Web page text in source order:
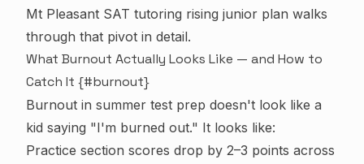
Mt Pleasant SAT tutoring rising junior plan walks
through that pivot in detail.
What Burnout Actually Looks Like — and How to
Catch It {#burnout}
Burnout in summer test prep doesn't look like a
kid saying "I'm burned out." It looks like:
Practice section scores drop by 2–3 points across